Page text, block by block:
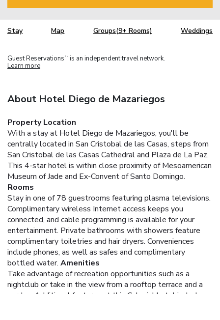
Stay Map Groups(9+ Rooms) Weddings
Guest Reservations TM is an independent travel network.
Learn more
About Hotel Diego de Mazariegos
Property Location
With a stay at Hotel Diego de Mazariegos, you'll be
centrally located in San Cristobal de las Casas, steps from
San Cristobal de las Casas Cathedral and Plaza de La Paz.
This 4-star hotel is within close proximity of Mesoamerican
Museum of Jade and Ex-Convent of Santo Domingo.
Rooms
Stay in one of 78 guestrooms featuring plasma televisions.
Complimentary wireless Internet access keeps you
connected, and cable programming is available for your
entertainment. Private bathrooms with showers feature
complimentary toiletries and hair dryers. Conveniences
include phones, as well as safes and complimentary
bottled water. Amenities
Take advantage of recreation opportunities such as a
nightclub or take in the view from a rooftop terrace and a
garden. Additional features at this Colonial hotel include